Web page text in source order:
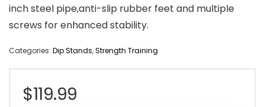
inch steel pipe,anti-slip rubber feet and multiple
screws for enhanced stability.
Categories: Dip Stands,Strength Training
$119.99